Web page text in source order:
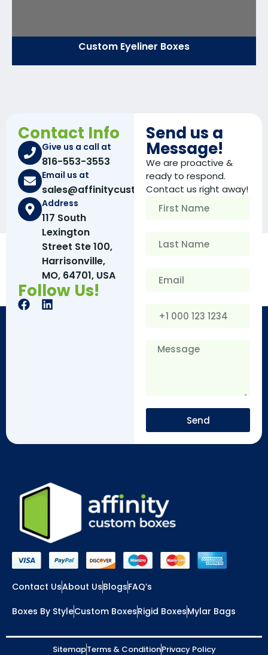
Custom Eyeliner Boxes
Contact Info
Give us a call at
816-553-3553
Email us at
sales@affinitycustomboxes.com
Address
117 South
Lexington
Street Ste 100,
Harrisonville,
MO, 64701, USA
Follow Us!
Send us a
Message!
We are proactive &
ready to respond.
Contact us right away!
Send
Contact UsAbout UsBlogsFAQ’s
Boxes By StyleCustom BoxesRigid BoxesMylar Bags
SitemapTerms & ConditionPrivacy Policy